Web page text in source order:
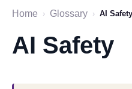
Home › Glossary › AI Safety
AI Safety